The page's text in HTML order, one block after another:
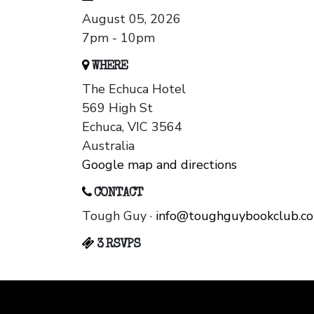
August 05, 2026
7pm - 10pm
WHERE
The Echuca Hotel
569 High St
Echuca, VIC 3564
Australia
Google map and directions
CONTACT
Tough Guy ·
3 RSVPS